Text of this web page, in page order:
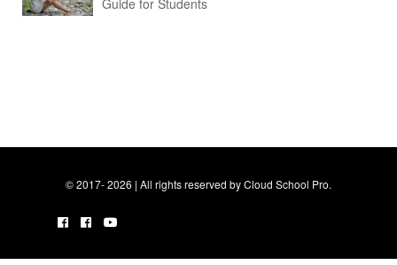
Guide for Students
© 2017- 2026 | All rights reserved by Cloud School Pro.